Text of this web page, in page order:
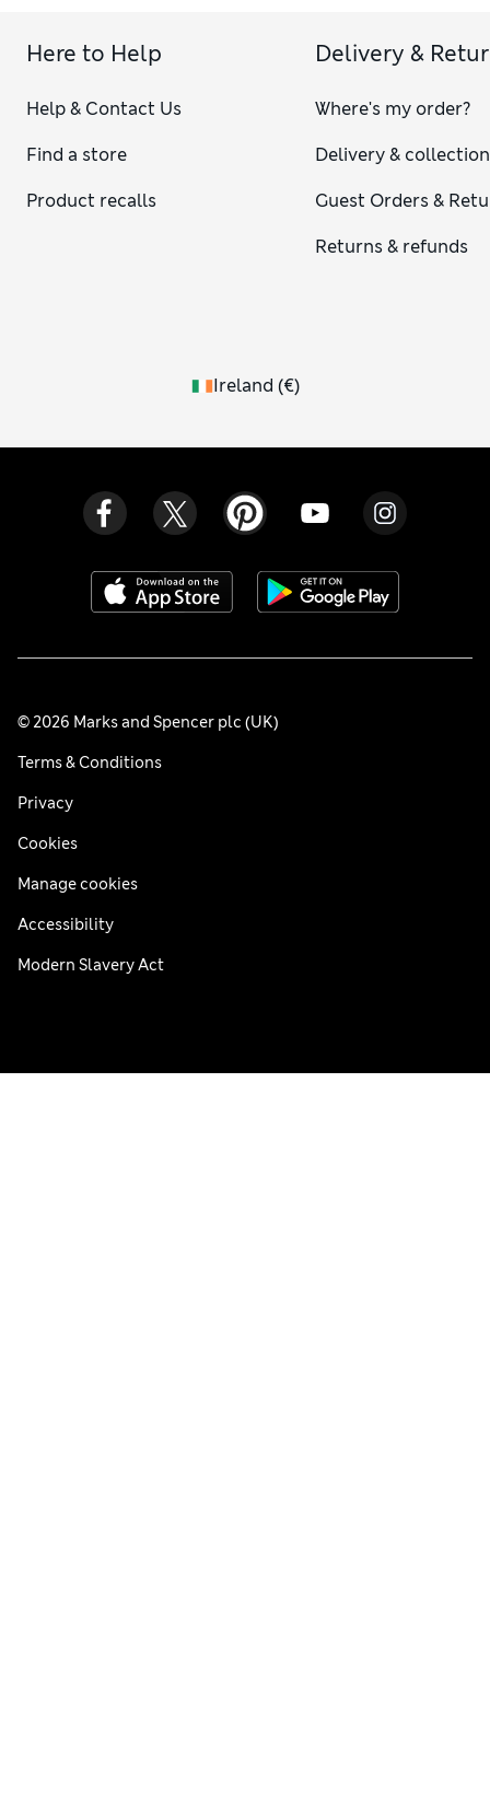
Here to Help
Help & Contact Us
Find a store
Product recalls
Delivery &
Where's my order?
Delivery & collection
Guest Orders &
Returns & refunds
Ireland (€)
© 2026 Marks and Spencer plc (UK)
Terms & Conditions
Privacy
Cookies
Manage cookies
Accessibility
Modern Slavery Act